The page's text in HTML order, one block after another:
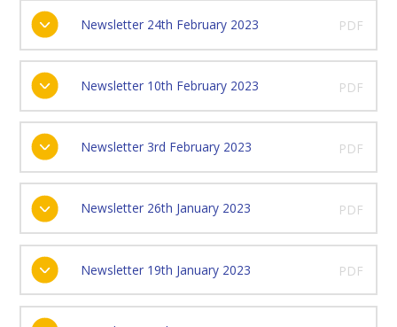
Newsletter 24th February 2023 PDF
Newsletter 10th February 2023 PDF
Newsletter 3rd February 2023 PDF
Newsletter 26th January 2023 PDF
Newsletter 19th January 2023 PDF